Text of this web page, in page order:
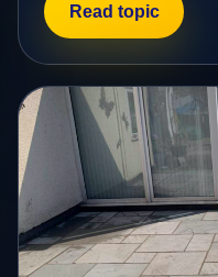
Read topic